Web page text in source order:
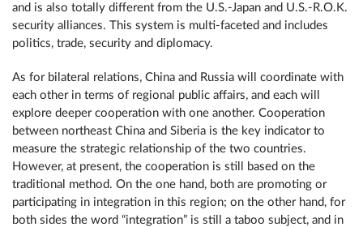
and is also totally different from the U.S.-Japan and U.S.-R.O.K.
security alliances. This system is multi-faceted and includes
politics, trade, security and diplomacy.
As for bilateral relations, China and Russia will coordinate with
each other in terms of regional public affairs, and each will
explore deeper cooperation with one another. Cooperation
between northeast China and Siberia is the key indicator to
measure the strategic relationship of the two countries.
However, at present, the cooperation is still based on the
traditional method. On the one hand, both are promoting or
participating in integration in this region; on the other hand, for
both sides the word “integration” is still a taboo subject, and in